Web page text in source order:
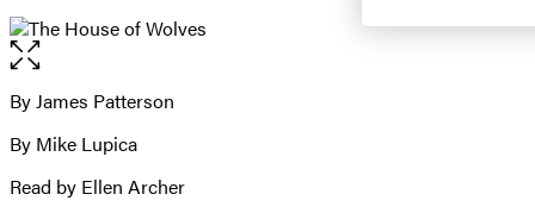
Open
the
full-
image
Contributors
By James Patterson
By Mike Lupica
Read by Ellen Archer